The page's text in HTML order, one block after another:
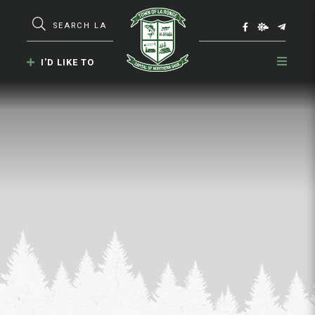
Type here to search contents in our
I'D LIKE TO